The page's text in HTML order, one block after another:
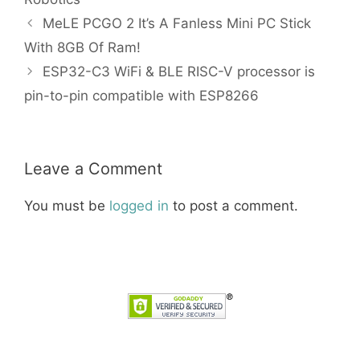
MeLE PCGO 2 It’s A Fanless Mini PC Stick
With 8GB Of Ram!
ESP32-C3 WiFi & BLE RISC-V processor is
pin-to-pin compatible with ESP8266
Leave a Comment
You must be logged in to post a comment.